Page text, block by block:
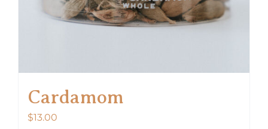
Cardamom
$13.00